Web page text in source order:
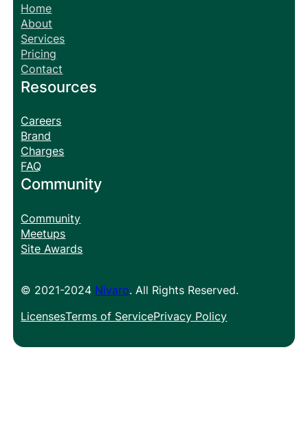
Home
About
Services
Pricing
Contact
Resources
Careers
Brand
Charges
FAQ
Community
Community
Meetups
Site Awards
© 2021-2024 Nivaro. All Rights Reserved.
LicensesTerms of ServicePrivacy Policy